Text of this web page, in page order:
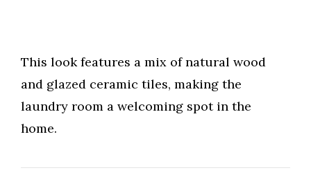
This look features a mix of natural wood
and glazed ceramic tiles, making the
laundry room a welcoming spot in the
home.